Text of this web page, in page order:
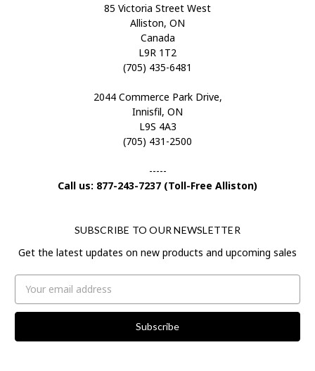
85 Victoria Street West
Alliston, ON
Canada
L9R 1T2
(705) 435-6481
2044 Commerce Park Drive,
Innisfil, ON
L9S 4A3
(705) 431-2500
-----
Call us: 877-243-7237 (Toll-Free Alliston)
SUBSCRIBE TO OUR NEWSLETTER
Get the latest updates on new products and upcoming sales
Address